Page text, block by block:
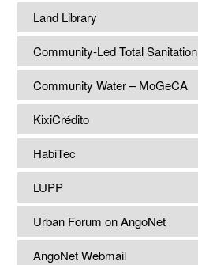
Land Library
Community-Led Total Sanitation
Community Water – MoGeCA
KixiCrédito
HabiTec
LUPP
Urban Forum on AngoNet
AngoNet Webmail